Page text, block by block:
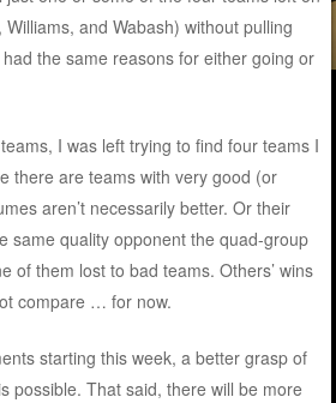
and Wabash) without pulling
the same reasons for either going or
I was left trying to find four teams I
there are teams with very good (or
aren’t necessarily better. Or their
same quality opponent the quad-group
of them lost to bad teams. Others’ wins
compare … for now.
starting this week, a better grasp of
possible. That said, there will be more